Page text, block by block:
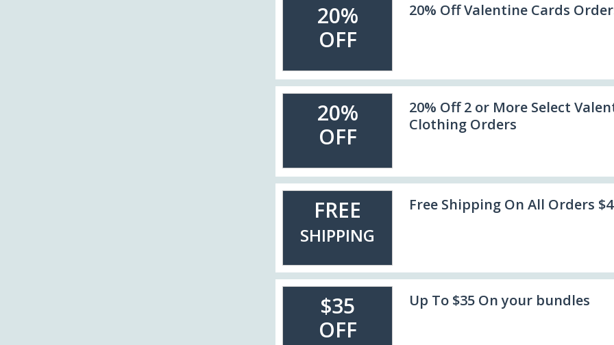
20%
OFF
20% Off Valentine Cards
20%
OFF
20% Off 2 or More Select
Clothing Orders
FREE
SHIPPING
Free Shipping On All Orders
$35
OFF
Up To $35 On your bundles